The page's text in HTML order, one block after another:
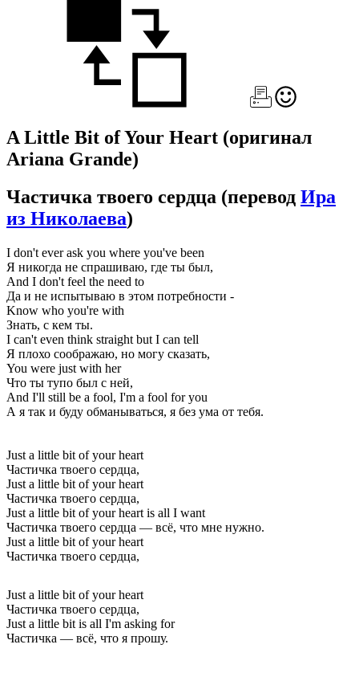
A Little Bit of Your Heart (оригинал
Ariana Grande)
Частичка твоего сердца (перевод Ира
из Николаева)
I don't ever ask you where you've been
Я никогда не спрашиваю, где ты был,
And I don't feel the need to
Да и не испытываю в этом потребности -
Know who you're with
Знать, с кем ты.
I can't even think straight but I can tell
Я плохо соображаю, но могу сказать,
You were just with her
Что ты тупо был с ней,
And I'll still be a fool, I'm a fool for you
А я так и буду обманываться, я без ума от тебя.
Just a little bit of your heart
Частичка твоего сердца,
Just a little bit of your heart
Частичка твоего сердца,
Just a little bit of your heart is all I want
Частичка твоего сердца — всё, что мне нужно.
Just a little bit of your heart
Частичка твоего сердца,
Just a little bit of your heart
Частичка твоего сердца,
Just a little bit is all I'm asking for
Частичка — всё, что я прошу.